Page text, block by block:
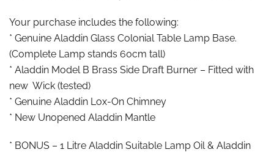
Your purchase includes the following:
* Genuine Aladdin Glass Colonial Table Lamp Base.
(Complete Lamp stands 60cm tall)
* Aladdin Model B Brass Side Draft Burner – Fitted with
new Wick (tested)
* Genuine Aladdin Lox-On Chimney
* New Unopened Aladdin Mantle
* BONUS – 1 Litre Aladdin Suitable Lamp Oil & Aladdin